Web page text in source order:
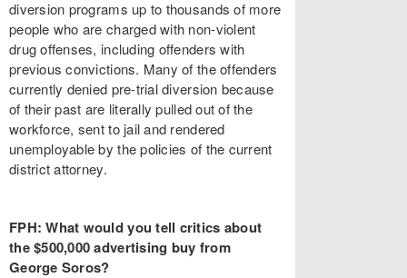
diversion programs up to thousands of more
people who are charged with non-violent
drug offenses, including offenders with
previous convictions. Many of the offenders
currently denied pre-trial diversion because
of their past are literally pulled out of the
workforce, sent to jail and rendered
unemployable by the policies of the current
district attorney.
FPH: What would you tell critics about
the $500,000 advertising buy from
George Soros?